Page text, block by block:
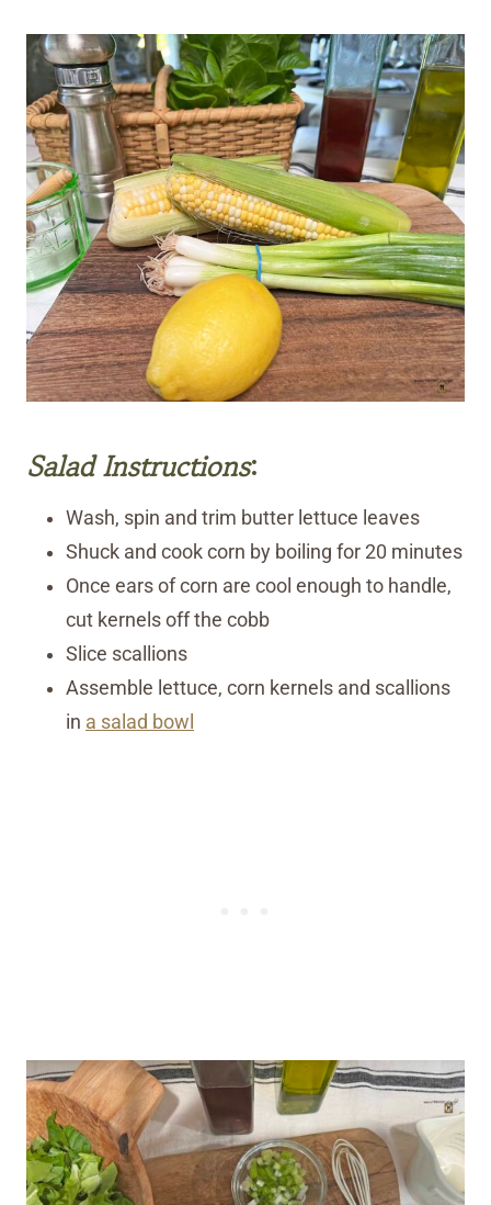
SaladInstructions:
Wash, spin and trim butter lettuce leaves
Shuck and cook corn by boiling for 20 minutes
Once ears of corn are cool enough to handle,
cut kernels off the cobb
Slice scallions
Assemble lettuce, corn kernels and scallions
in a salad bowl